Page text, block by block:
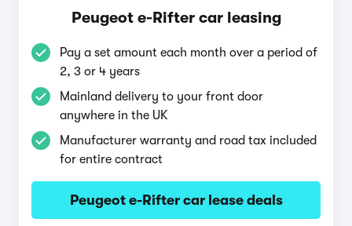
Peugeot e-Rifter car leasing
Pay a set amount each month over a period of
2, 3 or 4 years
Mainland delivery to your front door
anywhere in the UK
Manufacturer warranty and road tax included
for entire contract
Peugeot e-Rifter car lease deals